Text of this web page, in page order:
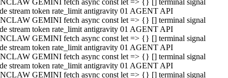
GEMINI fetch async const let => {} [] terminal signal
stream token rate_limit antigravity 01 AGENT API
GEMINI fetch async const let => {} [] terminal signal
stream token rate_limit antigravity 01 AGENT API
GEMINI fetch async const let => {} [] terminal signal
stream token rate_limit antigravity 01 AGENT API
GEMINI fetch async const let => {} [] terminal signal
stream token rate_limit antigravity 01 AGENT API
GEMINI fetch async const let => {} [] terminal signal